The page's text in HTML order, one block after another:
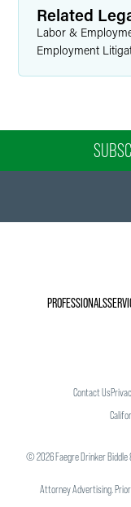
Related
Labor &
Employment
PROFESSIONALS
Contact Us
©2026Faegre Drinker Biddle
Attorney Advertising.